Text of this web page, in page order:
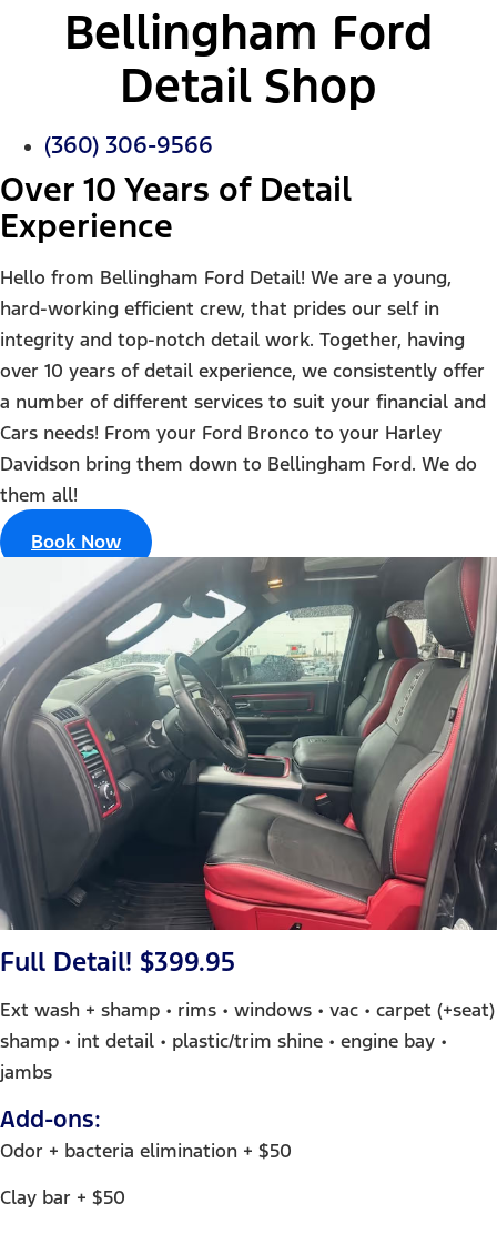
Bellingham Ford
Detail Shop
(360) 306-9566
Over 10 Years of Detail
Experience
Hello from Bellingham Ford Detail! We are a young,
hard-working efficient crew, that prides our self in
integrity and top-notch detail work. Together, having
over 10 years of detail experience, we consistently offer
a number of different services to suit your financial and
Cars needs! From your Ford Bronco to your Harley
Davidson bring them down to Bellingham Ford. We do
them all!
Book Now
Full Detail! $399.95
Ext wash + shamp • rims • windows • vac • carpet (+seat)
shamp • int detail • plastic/trim shine • engine bay •
jambs
Add-ons:
Odor + bacteria elimination + $50
Clay bar + $50